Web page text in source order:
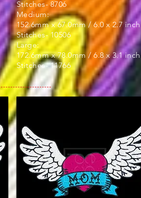
Stitches- 8706
Medium:
152.6mm x 67.0mm / 6.0 x 2.7 inch
Stitches- 10506
Large:
172.6mm x 78.0mm / 6.8 x 3.1 inch
Stitches- 11766